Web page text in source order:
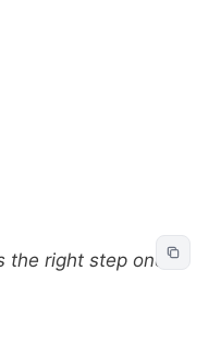
the right step once